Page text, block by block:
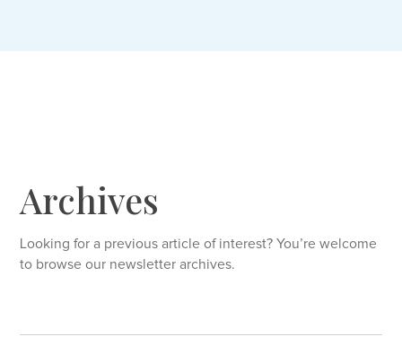
Archives
Looking for a previous article of interest? You’re welcome
to browse our newsletter archives.